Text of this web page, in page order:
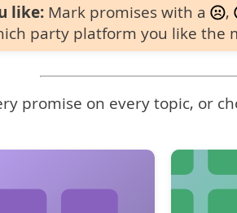
like: Mark promises with a ,
party platform you like the
promise on every topic, or